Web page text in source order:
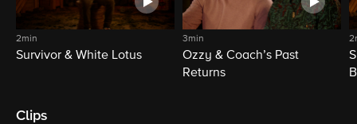
2min
Survivor & White Lotus
3min
Ozzy & Coach’s Past
Returns
Clips